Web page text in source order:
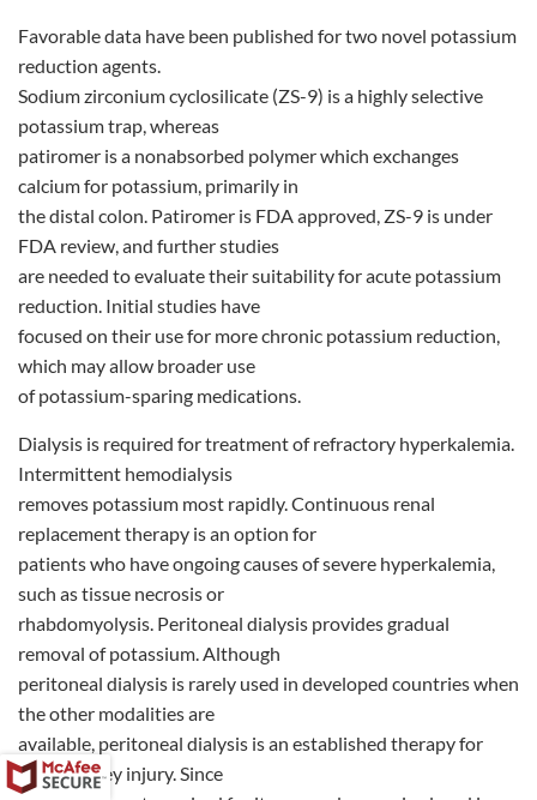
Favorable data have been published for two novel potassium
reduction agents.
Sodium zirconium cyclosilicate (ZS-9) is a highly selective
potassium trap, whereas
patiromer is a nonabsorbed polymer which exchanges
calcium for potassium, primarily in
the distal colon. Patiromer is FDA approved, ZS-9 is under
FDA review, and further studies
are needed to evaluate their suitability for acute potassium
reduction. Initial studies have
focused on their use for more chronic potassium reduction,
which may allow broader use
of potassium-sparing medications.
Dialysis is required for treatment of refractory hyperkalemia.
Intermittent hemodialysis
removes potassium most rapidly. Continuous renal
replacement therapy is an option for
patients who have ongoing causes of severe hyperkalemia,
such as tissue necrosis or
rhabdomyolysis. Peritoneal dialysis provides gradual
removal of potassium. Although
peritoneal dialysis is rarely used in developed countries when
the other modalities are
available, peritoneal dialysis is an established therapy for
acute kidney injury. Since